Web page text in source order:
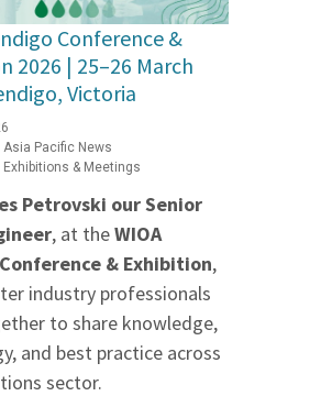
Conference &
2026 | 25–26 March
Victoria
Asia Pacific News
Exhibitions & Meetings
Petrovski ourSenior
, at theWIOA
& Exhibition,
industry professionals
to share knowledge,
and best practice across
sector.